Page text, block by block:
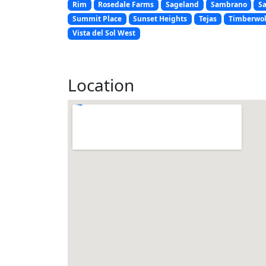
Rim
Rosedale Farms Sageland Sambrano
Summit Place
Sunset Heights Tejas
Vista del Sol West
Location